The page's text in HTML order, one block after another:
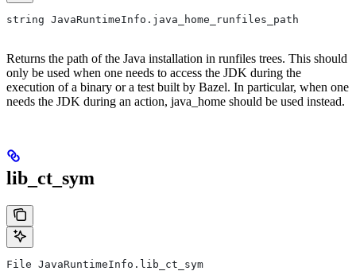
string JavaRuntimeInfo.java_home_runfiles_path
Returns the path of the Java installation in runfiles trees. This should
only be used when one needs to access the JDK during the
execution of a binary or a test built by Bazel. In particular, when one
needs the JDK during an action, java_home should be used instead.
lib_ct_sym
File JavaRuntimeInfo.lib_ct_sym